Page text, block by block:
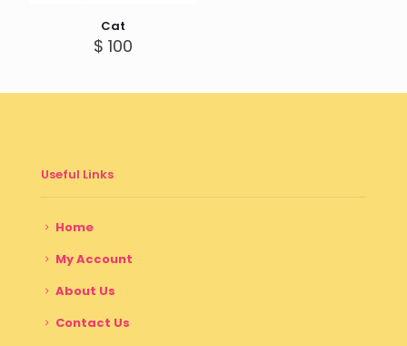
Cat
$ 100
Useful Links
Home
My Account
About Us
Contact Us